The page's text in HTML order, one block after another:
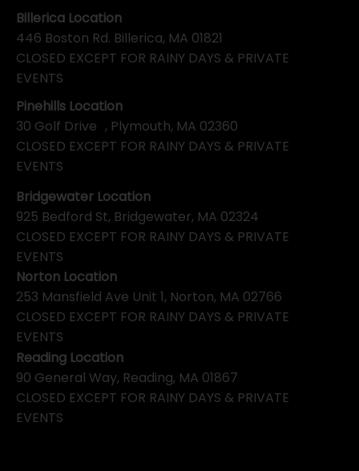
Pinehills Location
30 Golf Drive , Plymouth, MA 02360
CLOSED EXCEPT FOR RAINY DAYS & PRIVATE
EVENTS
Billerica Location
446 Boston Rd. Billerica, MA 01821
CLOSED EXCEPT FOR RAINY DAYS & PRIVATE
EVENTS
Bridgewater Location
925 Bedford St, Bridgewater, MA 02324
CLOSED EXCEPT FOR RAINY DAYS & PRIVATE
EVENTS
Norton Location
253 Mansfield Ave Unit 1, Norton, MA 02766
CLOSED EXCEPT FOR RAINY DAYS & PRIVATE
EVENTS
Reading Location
90 General Way, Reading, MA 01867
CLOSED EXCEPT FOR RAINY DAYS & PRIVATE
EVENTS